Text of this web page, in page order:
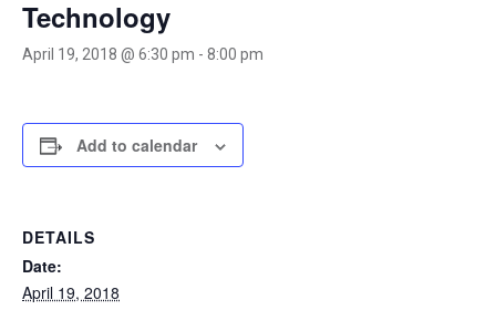
Technology
April 19, 2018 @ 6:30 pm - 8:00 pm
Add to calendar
DETAILS
Date:
April 19, 2018